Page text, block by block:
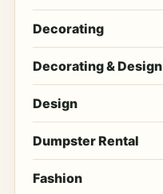
Decorating
Decorating & Design
Design
Dumpster Rental
Fashion